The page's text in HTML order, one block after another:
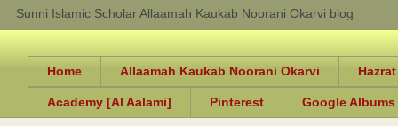
Sunni Islamic Scholar Allaamah Kaukab Noorani Okarvi blog
Home Allaamah Kaukab Noorani Okarvi
Academy [Al Aalami] Pinterest Google Albums